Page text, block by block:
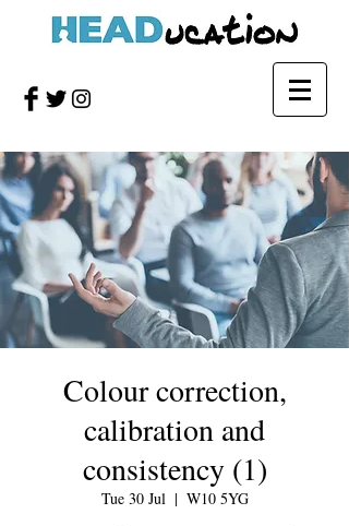
Colour correction,
calibration and
consistency (1)
Tue 30 Jul
  |
W10 5YG